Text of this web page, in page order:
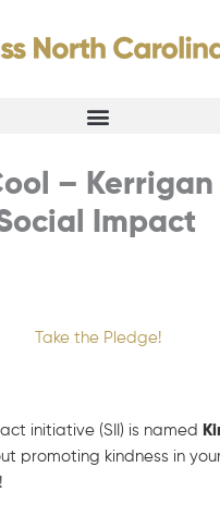
– Kerrigan
Impact
Take the Pledge!
initiative (SII) is named
promoting kindness in